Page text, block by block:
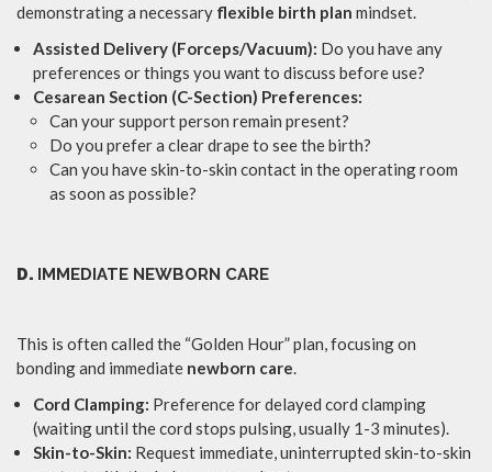
demonstrating a necessary flexible birth plan mindset.
Assisted Delivery (Forceps/Vacuum): Do you have any
preferences or things you want to discuss before use?
Cesarean Section (C-Section) Preferences:
Can your support person remain present?
Do you prefer a clear drape to see the birth?
Can you have skin-to-skin contact in the operating room
as soon as possible?
D. IMMEDIATE NEWBORN CARE
This is often called the “Golden Hour” plan, focusing on
bonding and immediate newborn care.
Cord Clamping: Preference for delayed cord clamping
(waiting until the cord stops pulsing, usually 1-3 minutes).
Skin-to-Skin: Request immediate, uninterrupted skin-to-skin